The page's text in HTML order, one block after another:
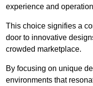
experience and
This choice signifies a
door to innovative
crowded marketplace.
By focusing on unique
environments that